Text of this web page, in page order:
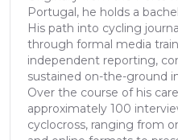
Portugal, he holds a
His path into cycling
through formal media
independent reporting,
sustained on-the-ground
Over the course of his
approximately 100
cyclocross, ranging from